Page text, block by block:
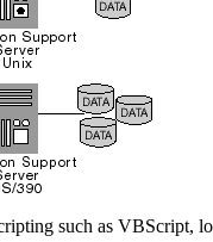
such as VBScript,